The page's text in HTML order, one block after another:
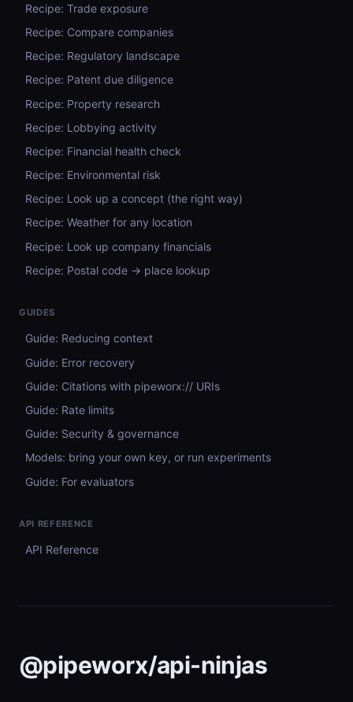
Recipe: Trade exposure
Recipe: Compare companies
Recipe: Regulatory landscape
Recipe: Patent due diligence
Recipe: Property research
Recipe: Lobbying activity
Recipe: Financial health check
Recipe: Environmental risk
Recipe: Look up a concept (the right way)
Recipe: Weather for any location
Recipe: Look up company financials
Recipe: Postal code → place lookup
GUIDES
Guide: Reducing context
Guide: Error recovery
Guide: Citations with pipeworx:// URIs
Guide: Rate limits
Guide: Security & governance
Models: bring your own key, or run experiments
Guide: For evaluators
API REFERENCE
API Reference
@pipeworx/api-ninjas